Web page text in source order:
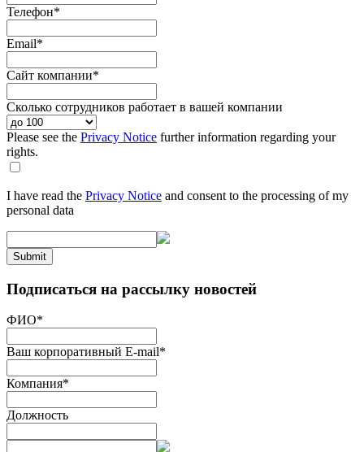
Телефон*
Email*
Сайт компании*
Сколько сотрудников работает в вашей компании
Please see the Privacy Notice further information regarding your
rights.
I have read the Privacy Notice and consent to the processing of my
personal data
Submit
Подписаться на рассылку новостей
ФИО*
Ваш корпоративный E-mail*
Компания*
Должность